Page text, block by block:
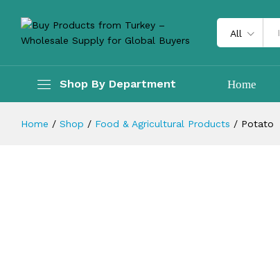
All
Shop By Department Home
Home / Shop / Food & Agricultural Products / Potato